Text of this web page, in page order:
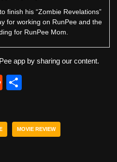
finish his “Zombie Revelations”
for working on RunPee and the
for RunPee Mom.
app by sharing our content.
R
di e
MOVIE REVIEW